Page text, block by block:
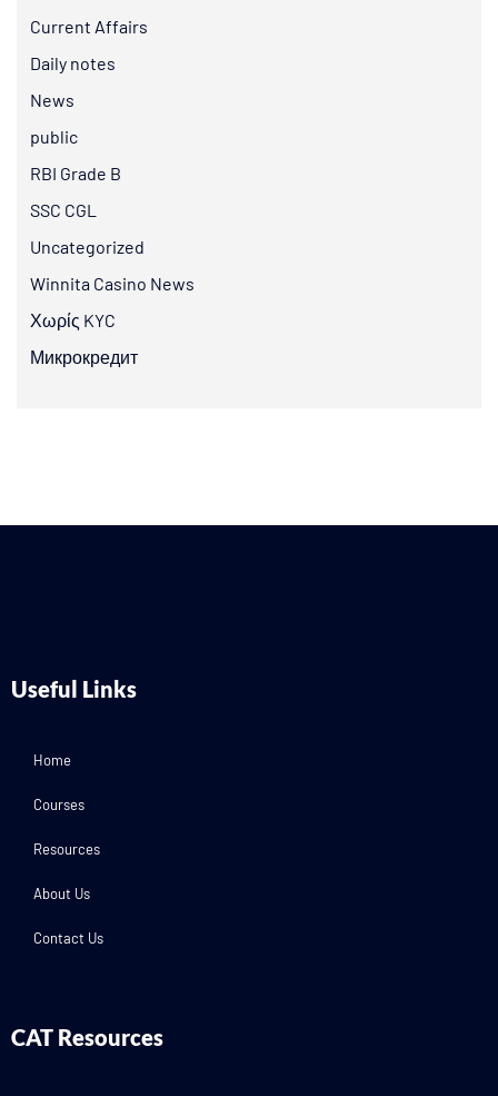
Current Affairs
Daily notes
News
public
RBI Grade B
SSC CGL
Uncategorized
Winnita Casino News
Χωρίς KYC
Микрокредит
Useful Links
Home
Courses
Resources
About Us
Contact Us
CAT Resources